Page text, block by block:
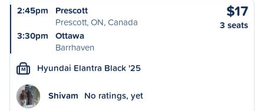
2:45pm
Prescott
Prescott, ON, Canada
3:30pm
Ottawa
Barrhaven
$17
3 seats
M Hyundai Elantra Black '25
Shivam No ratings, yet